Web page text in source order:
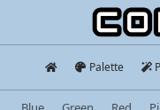
Palette